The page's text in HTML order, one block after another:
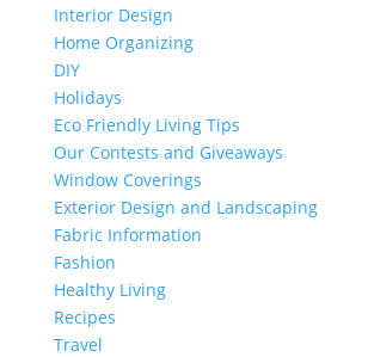
Interior Design
Home Organizing
DIY
Holidays
Eco Friendly Living Tips
Our Contests and Giveaways
Window Coverings
Exterior Design and Landscaping
Fabric Information
Fashion
Healthy Living
Recipes
Travel